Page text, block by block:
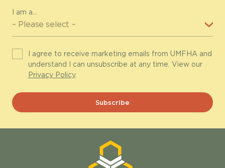
I am a...
I agree to receive marketing emails from UMFHA and
understand I can unsubscribe at any time. View our
Privacy Policy.